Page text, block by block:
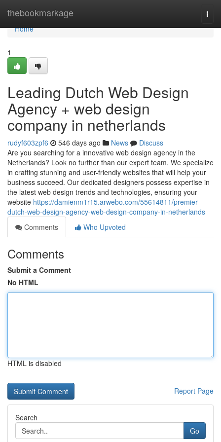
thebookmarkage
Home
Home
1
Leading Dutch Web Design
Agency + web design
company in netherlands
rudyf603zpf6 546 days ago News
Discuss
Are you searching for a innovative web design agency in the
Netherlands? Look no further than our expert team. We specialize
in crafting stunning and user-friendly websites that will help your
business succeed. Our dedicated designers possess expertise in
the latest web design trends and technologies, ensuring your
website https://damienm1r15.arwebo.com/55614811/premier-
dutch-web-design-agency-web-design-company-in-netherlands
Comments
Who Upvoted
Comments
Submit a Comment
No HTML
HTML is disabled
Report Page
Search
Go